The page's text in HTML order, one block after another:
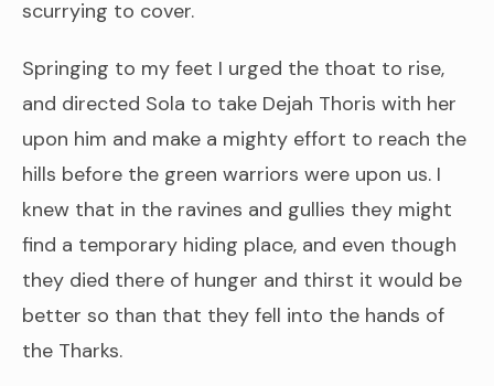
scurrying to cover.
Springing to my feet I urged the thoat to rise,
and directed Sola to take Dejah Thoris with her
upon him and make a mighty effort to reach the
hills before the green warriors were upon us. I
knew that in the ravines and gullies they might
find a temporary hiding place, and even though
they died there of hunger and thirst it would be
better so than that they fell into the hands of
the Tharks.